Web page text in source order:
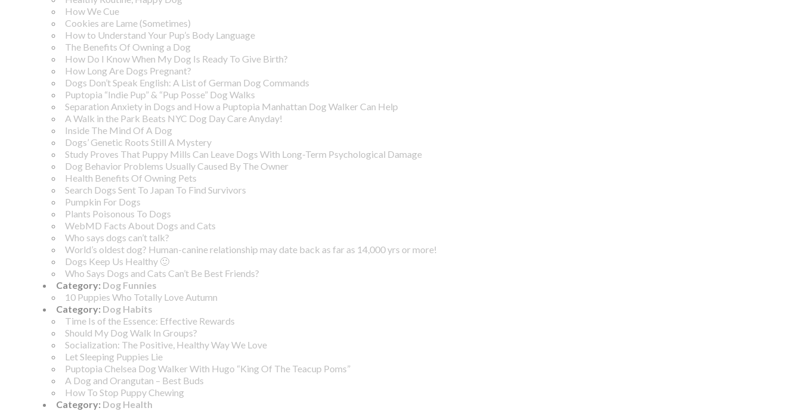
How We Cue
Cookies are Lame (Sometimes)
How to Understand Your Pup’s Body Language
The Benefits Of Owning a Dog
How Do I Know When My Dog Is Ready To Give Birth?
How Long Are Dogs Pregnant?
Dogs Don’t Speak English: A List of German Dog Commands
Puptopia “Indie Pup” & “Pup Posse” Dog Walks
Separation Anxiety in Dogs and How a Puptopia Manhattan Dog Walker Can Help
A Walk in the Park Beats NYC Dog Day Care Anyday!
Inside The Mind Of A Dog
Dogs’ Genetic Roots Still A Mystery
Study Proves That Puppy Mills Can Leave Dogs With Long-Term Psychological Damage
Dog Behavior Problems Usually Caused By The Owner
Health Benefits Of Owning Pets
Search Dogs Sent To Japan To Find Survivors
Pumpkin For Dogs
Plants Poisonous To Dogs
WebMD Facts About Dogs and Cats
Who says dogs can’t talk?
World’s oldest dog? Human-canine relationship may date back as far as 14,000 yrs or more!
Dogs Keep Us Healthy 🙂
Who Says Dogs and Cats Can’t Be Best Friends?
Category: Dog Funnies
10 Puppies Who Totally Love Autumn
Category: Dog Habits
Time Is of the Essence: Effective Rewards
Should My Dog Walk In Groups?
Socialization: The Positive, Healthy Way We Love
Let Sleeping Puppies Lie
Puptopia Chelsea Dog Walker With Hugo “King Of The Teacup Poms”
A Dog and Orangutan – Best Buds
How To Stop Puppy Chewing
Category: Dog Health